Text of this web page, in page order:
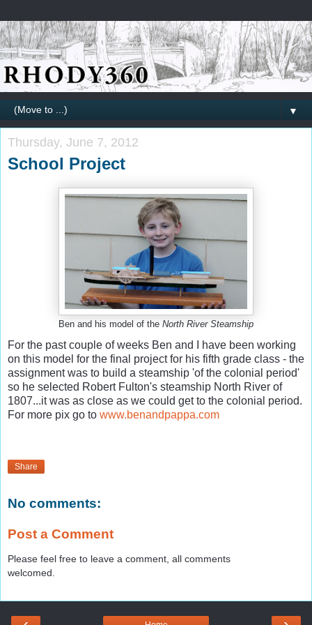
▼
Thursday, June 7, 2012
School Project
Ben and his model of the North River Steamship
For the past couple of weeks Ben and I have been working
on this model for the final project for his fifth grade class - the
assignment was to build a steamship 'of the colonial period'
so he selected Robert Fulton's steamship North River of
1807...it was as close as we could get to the colonial period.
For more pix go to www.benandpappa.com
Share
No comments:
Post a Comment
Please feel free to leave a comment, all comments
welcomed.